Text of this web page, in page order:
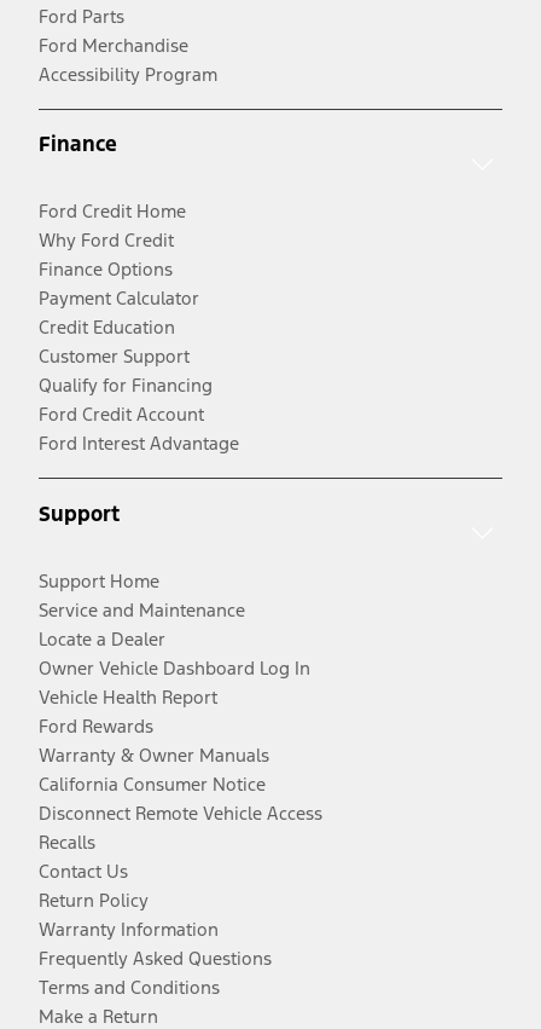
Ford Parts
Ford Merchandise
Accessibility Program
Finance
Ford Credit Home
Why Ford Credit
Finance Options
Payment Calculator
Credit Education
Customer Support
Qualify for Financing
Ford Credit Account
Ford Interest Advantage
Support
Support Home
Service and Maintenance
Locate a Dealer
Owner Vehicle Dashboard Log In
Vehicle Health Report
Ford Rewards
Warranty & Owner Manuals
California Consumer Notice
Disconnect Remote Vehicle Access
Recalls
Contact Us
Return Policy
Warranty Information
Frequently Asked Questions
Terms and Conditions
Make a Return